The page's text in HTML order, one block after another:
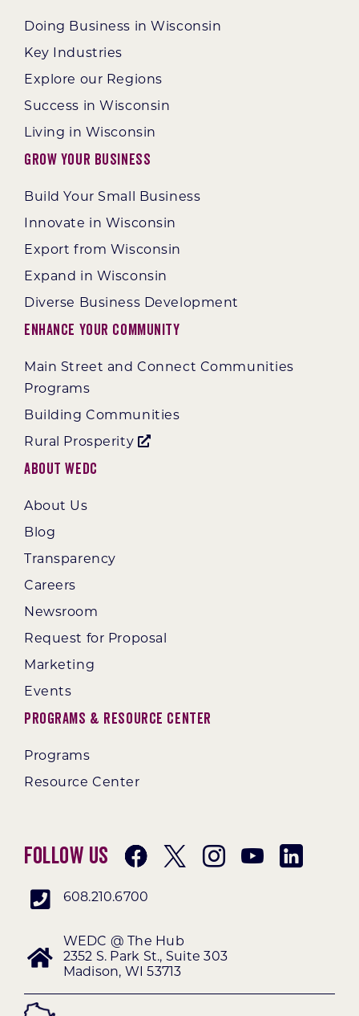
Doing Business in Wisconsin
Key Industries
Explore our Regions
Success in Wisconsin
Living in Wisconsin
Grow Your Business
Build Your Small Business
Innovate in Wisconsin
Export from Wisconsin
Expand in Wisconsin
Diverse Business Development
Enhance Your Community
Main Street and Connect Communities
Programs
Building Communities
Rural Prosperity
About WEDC
About Us
Blog
Transparency
Careers
Newsroom
Request for Proposal
Marketing
Events
Programs & Resource Center
Programs
Resource Center
Follow Us
608.210.6700
WEDC @ The Hub
2352 S. Park St., Suite 303
Madison, WI 53713